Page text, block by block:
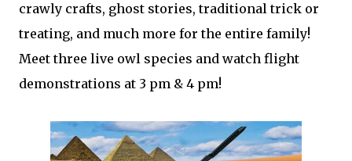
crawly crafts, ghost stories, traditional trick or
treating, and much more for the entire family!
Meet three live owl species and watch flight
demonstrations at 3 pm & 4 pm!